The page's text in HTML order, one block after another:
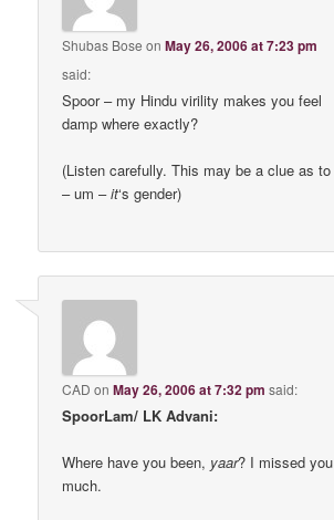
Shubas Bose onMay 26, 2006 at 7:23 pm
said:
Spoor – my Hindu virility makes you feel
damp where exactly?
(Listen carefully. This may be a clue as to
– um –it‘s gender)
CAD onMay 26, 2006 at 7:32 pm said:
SpoorLam/ LK Advani:
Where have you been, yaar? I missed you
much.